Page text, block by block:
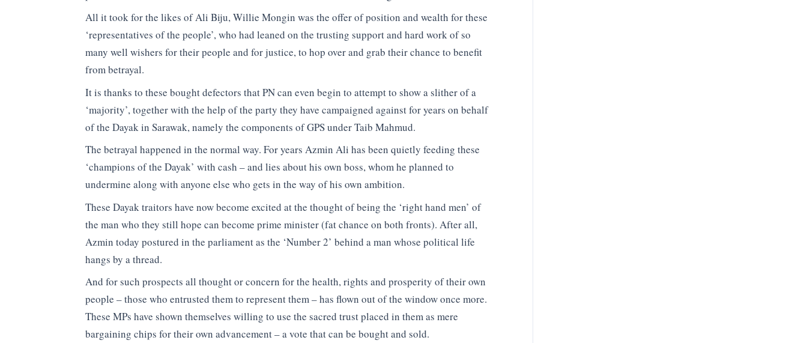
All it took for the likes of Ali Biju, Willie Mongin was the offer of position and wealth for these
‘representatives of the people’, who had leaned on the trusting support and hard work of so
many well wishers for their people and for justice, to hop over and grab their chance to benefit
from betrayal.
It is thanks to these bought defectors that PN can even begin to attempt to show a slither of a
‘majority’, together with the help of the party they have campaigned against for years on behalf
of the Dayak in Sarawak, namely the components of GPS under Taib Mahmud.
The betrayal happened in the normal way. For years Azmin Ali has been quietly feeding these
‘champions of the Dayak’ with cash – and lies about his own boss, whom he planned to
undermine along with anyone else who gets in the way of his own ambition.
These Dayak traitors have now become excited at the thought of being the ‘right hand men’ of
the man who they still hope can become prime minister (fat chance on both fronts). After all,
Azmin today postured in the parliament as the ‘Number 2’ behind a man whose political life
hangs by a thread.
And for such prospects all thought or concern for the health, rights and prosperity of their own
people – those who entrusted them to represent them – has flown out of the window once more.
These MPs have shown themselves willing to use the sacred trust placed in them as mere
bargaining chips for their own advancement – a vote that can be bought and sold.